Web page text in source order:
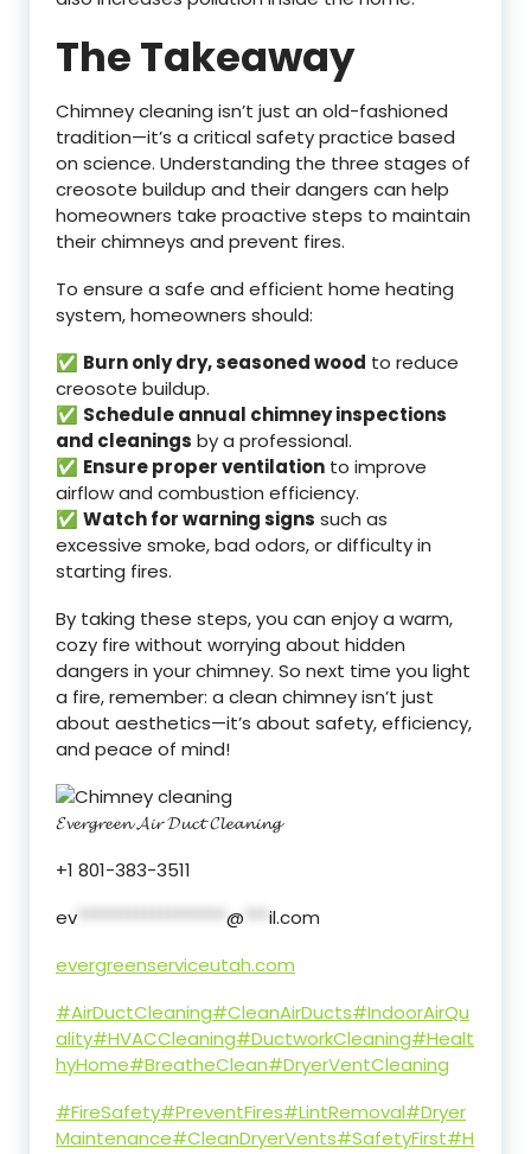
The Takeaway
Chimney cleaning isn’t just an old-fashioned
tradition—it’s a critical safety practice based
on science. Understanding the three stages of
creosote buildup and their dangers can help
homeowners take proactive steps to maintain
their chimneys and prevent fires.
To ensure a safe and efficient home heating
system, homeowners should:
✅ Burn only dry, seasoned wood to reduce
creosote buildup.
✅ Schedule annual chimney inspections
and cleanings by a professional.
✅ Ensure proper ventilation to improve
airflow and combustion efficiency.
✅ Watch for warning signs such as
excessive smoke, bad odors, or difficulty in
starting fires.
By taking these steps, you can enjoy a warm,
cozy fire without worrying about hidden
dangers in your chimney. So next time you light
a fire, remember: a clean chimney isn’t just
about aesthetics—it’s about safety, efficiency,
and peace of mind!
𝓔𝓿𝓮𝓻𝓰𝓻𝓮𝓮𝓷 𝓐𝓲𝓻 𝓓𝓾𝓬𝓽 𝓒𝓵𝓮𝓪𝓷𝓲𝓷𝓰
+1 801-383-3511
ev****************** @
il.com
evergreenserviceutah.com
#AirDuctCleaning#CleanAirDucts#IndoorAirQu
ality#HVACCleaning#DuctworkCleaning#Healt
hyHome#BreatheClean#DryerVentCleaning
#FireSafety#PreventFires#LintRemoval#Dryer
Maintenance#CleanDryerVents#SafetyFirst#H